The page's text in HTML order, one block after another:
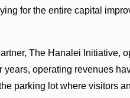
for the entire capital
The Hanalei Initiative,
years, operating revenues
parking lot where visitors